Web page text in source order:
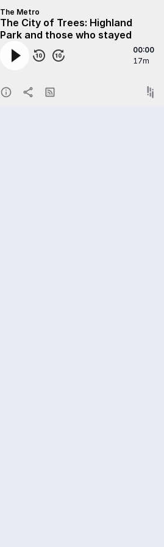
The Metro
The City of Trees: Highland
Park and those who stayed
00:00
17m